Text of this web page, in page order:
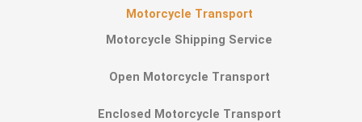
Motorcycle Transport
Motorcycle Shipping Service
Open Motorcycle Transport
Enclosed Motorcycle Transport